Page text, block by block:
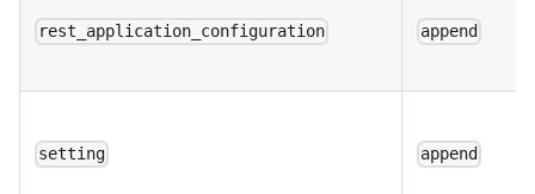
rest_application_configuration append
setting append